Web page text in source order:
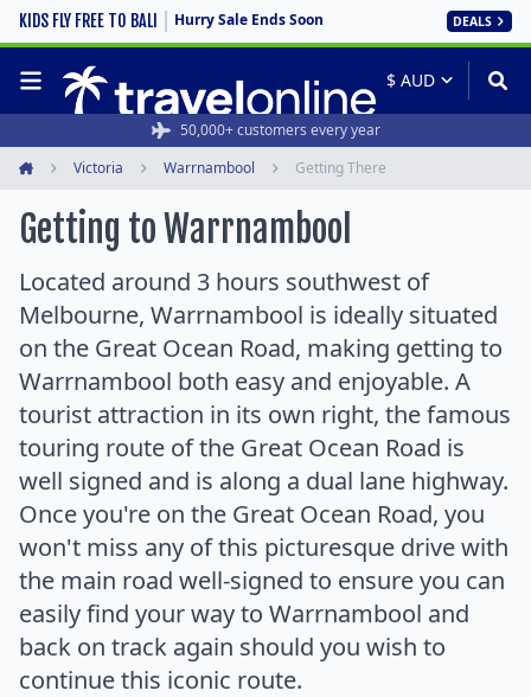
KIDS FLY FREE TO BALI Hurry Sale Ends Soon DEALS
50,000+ customers every year
Victoria Warrnambool Getting There
Getting to Warrnambool
Located around 3 hours southwest of
Melbourne, Warrnambool is ideally situated
on the Great Ocean Road, making getting to
Warrnambool both easy and enjoyable. A
tourist attraction in its own right, the famous
touring route of the Great Ocean Road is
well signed and is along a dual lane highway.
Once you're on the Great Ocean Road, you
won't miss any of this picturesque drive with
the main road well-signed to ensure you can
easily find your way to Warrnambool and
back on track again should you wish to
continue this iconic route.